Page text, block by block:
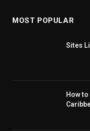
MOST POPULAR
Sites
How